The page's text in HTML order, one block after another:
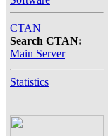
CTAN
Search CTAN:
Main Server
Statistics